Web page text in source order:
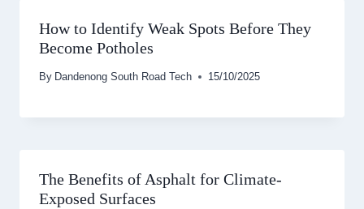
How to Identify Weak Spots Before They
Become Potholes
By Dandenong South Road Tech 15/10/2025
The Benefits of Asphalt for Climate-
Exposed Surfaces